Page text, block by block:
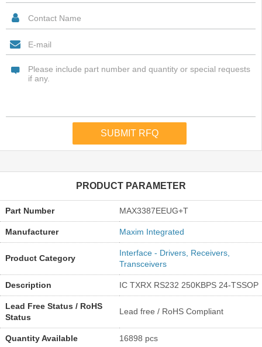
PRODUCT PARAMETER
Part Number MAX3387EEUG+T
Manufacturer Maxim Integrated
Product Category
Interface - Drivers, Receivers,
Transceivers
Description IC TXRX RS232 250KBPS 24-TSSOP
Lead Free Status / RoHS
Status
Lead free / RoHS Compliant
Quantity Available 16898 pcs